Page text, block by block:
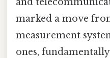
marked a move
measurement
ones,